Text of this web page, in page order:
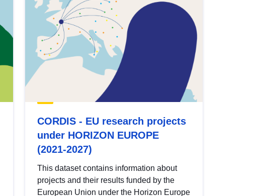
CORDIS - EU research projects
under HORIZON EUROPE
(2021-2027)
This dataset contains information about
projects and their results funded by the
European Union under the Horizon Europe